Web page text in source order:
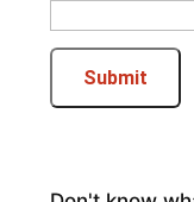
Submit